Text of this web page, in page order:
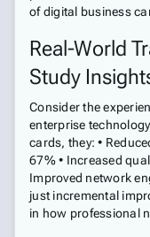
of digital business
Real-World
Study
Consider the
enterprise
cards, they: •
67% • Increased
Improved network
just incremental
in how professional